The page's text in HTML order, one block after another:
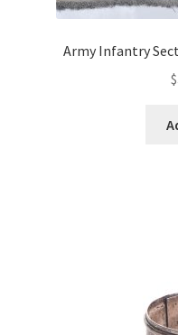
Army Infantry
$